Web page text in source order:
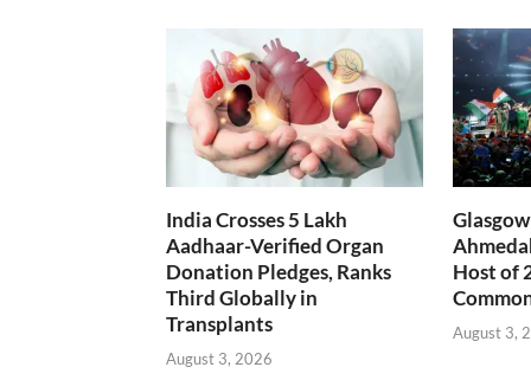
India Crosses 5 Lakh
Aadhaar-Verified Organ
Donation Pledges, Ranks
Third Globally in
Transplants
August 3, 2026
Host of
August 3,